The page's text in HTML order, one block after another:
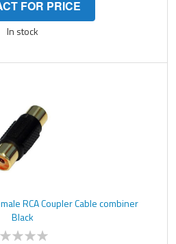
FOR PRICE
In stock
RCA Coupler Cable combiner
Black